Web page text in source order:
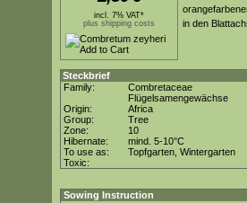
incl. 7% VAT*
plus shipping costs
in den
Steckbrief
Family:
Combretaceae
Flügelsamengewächse
Origin:
Africa
Group:
Tree
Zone:
10
Hibernate:
mind. 5-10°C
To use as:
Topfgarten, Wintergarten
Toxic:
Sowing Instruction